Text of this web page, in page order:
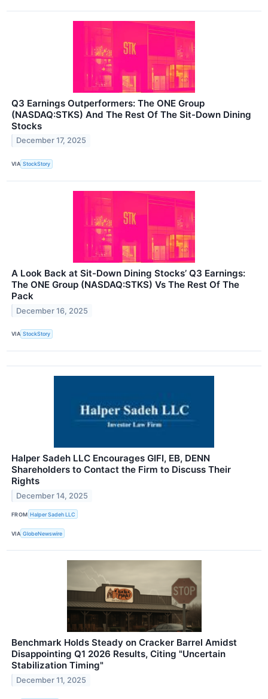
Q3 Earnings Outperformers: The ONE Group
(NASDAQ:STKS) And The Rest Of The Sit-Down Dining
Stocks
December 17, 2025
VIA StockStory
A Look Back at Sit-Down Dining Stocks’ Q3 Earnings:
The ONE Group (NASDAQ:STKS) Vs The Rest Of The
Pack
December 16, 2025
VIA StockStory
Halper Sadeh LLC Encourages GIFI, EB, DENN
Shareholders to Contact the Firm to Discuss Their
Rights
December 14, 2025
FROM Halper Sadeh LLC
VIA GlobeNewswire
Benchmark Holds Steady on Cracker Barrel Amidst
Disappointing Q1 2026 Results, Citing "Uncertain
Stabilization Timing"
December 11, 2025